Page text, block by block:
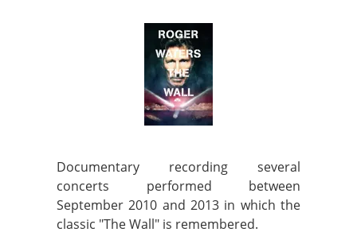
Documentary recording several
concerts performed between
September 2010 and 2013 in which the
classic "The Wall" is remembered.